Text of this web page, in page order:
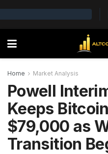
Home Market Analysis
Powell
Keeps
$79,000 as
Transition